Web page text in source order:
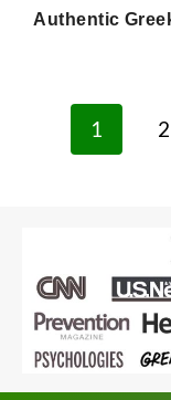
Authentic
Page
1 2